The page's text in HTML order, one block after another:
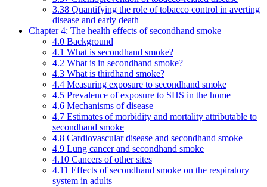
3.38 Quantifying the role of tobacco control in averting
disease and early death
Chapter 4: The health effects of secondhand smoke
4.0 Background
4.1 What is secondhand smoke?
4.2 What is in secondhand smoke?
4.3 What is thirdhand smoke?
4.4 Measuring exposure to secondhand smoke
4.5 Prevalence of exposure to SHS in the home
4.6 Mechanisms of disease
4.7 Estimates of morbidity and mortality attributable to
secondhand smoke
4.8 Cardiovascular disease and secondhand smoke
4.9 Lung cancer and secondhand smoke
4.10 Cancers of other sites
4.11 Effects of secondhand smoke on the respiratory
system in adults